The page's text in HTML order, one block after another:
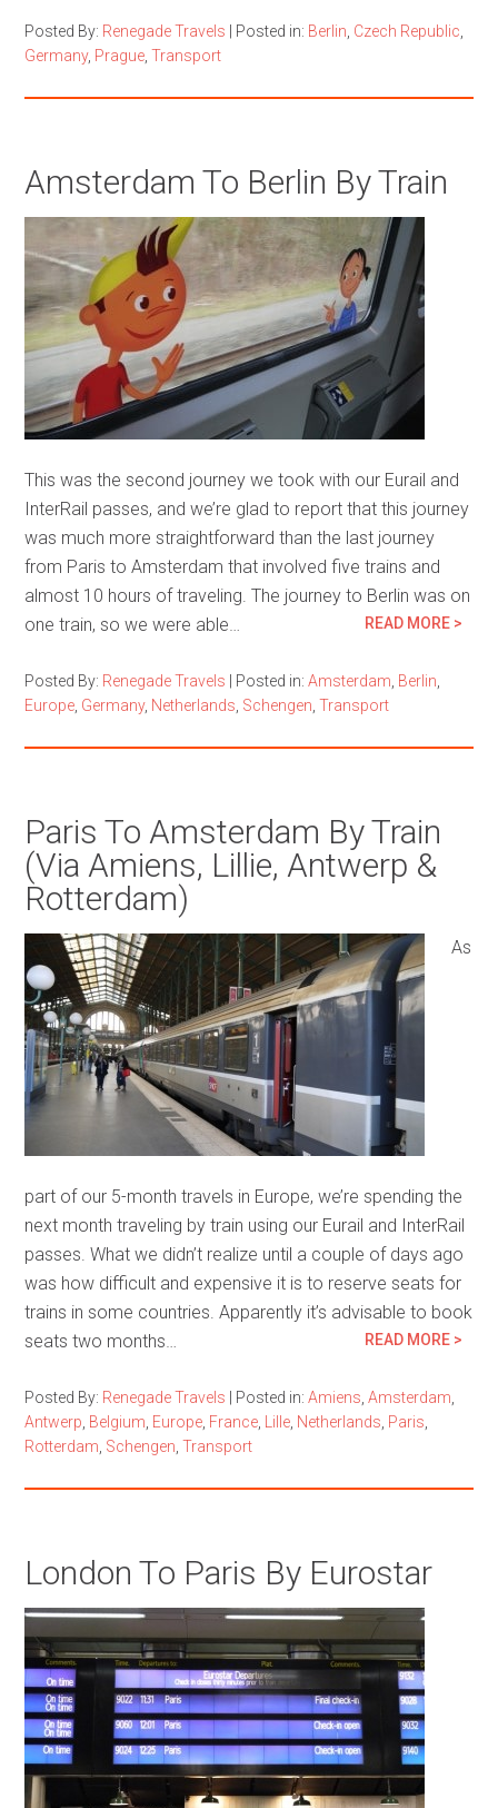
Posted By: Renegade Travels Posted in: Berlin Czech Republic
Germany, Prague ,Transport
Amsterdam To Berlin By Train
This was the second journey we took with our Eurail and
InterRail passes, and we’re glad to report that this journey
was much more straightforward than the last journey
from Paris to Amsterdam that involved five trains and
almost 10 hours of traveling. The journey to Berlin was on
one train, so we were able…
READ MORE >
Posted By: Renegade Travels Posted in:Amsterdam Berlin
Europe Germany, Netherlands Schengen ,Transport
Paris To Amsterdam By Train
(Via Amiens, Lillie, Antwerp &
Rotterdam)
As
part of our 5-month travels in Europe, we’re spending the
next month traveling by train using our Eurail and InterRail
passes. What we didn’t realize until a couple of days ago
was how difficult and expensive it is to reserve seats for
trains in some countries. Apparently it’s advisable to book
seats two months…
READ MORE >
Posted By: Renegade Travels Posted in:Amiens ,Amsterdam
Antwerp Belgium Europe France Lille Netherlands Paris
Rotterdam Schengen ,Transport
London To Paris By Eurostar